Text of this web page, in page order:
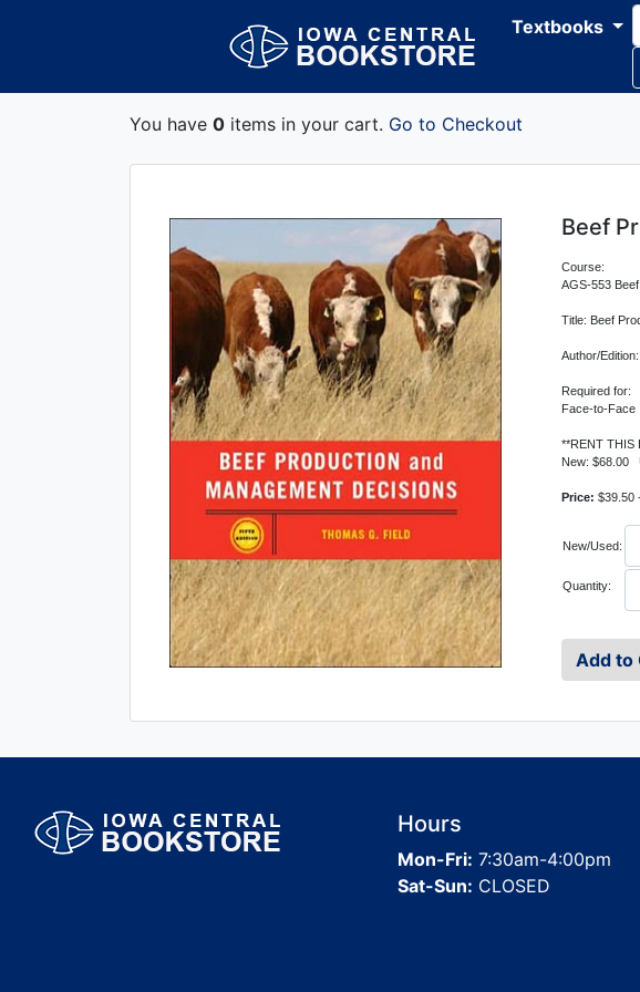
Textbooks
You have 0 items in your cart. Go to Checkout
Beef
Course:
AGS-553
Title: Beef
Author/
Required for:
Face-to-Face
**RENT THIS
New: $68.00
Price:$39.50
New/Used:
Quantity:
Hours
Mon-Fri: 7:30am-4:00pm
Sat-Sun: CLOSED